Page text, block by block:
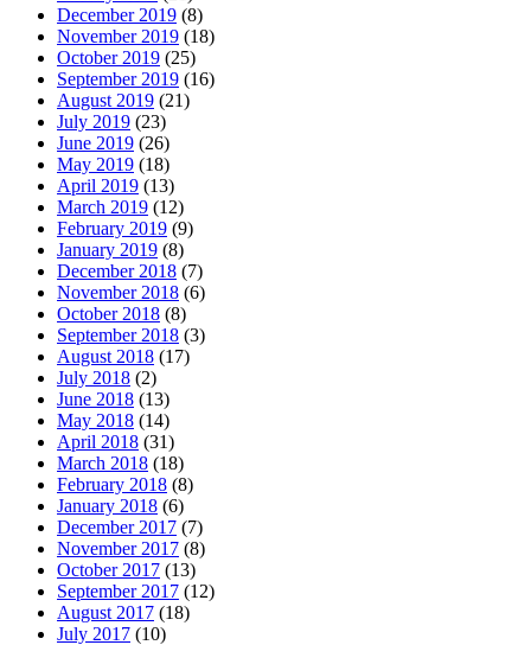
December 2019 (8)
November 2019 (18)
October 2019 (25)
September 2019 (16)
August 2019 (21)
July 2019 (23)
June 2019 (26)
May 2019 (18)
April 2019 (13)
March 2019 (12)
February 2019 (9)
January 2019 (8)
December 2018 (7)
November 2018 (6)
October 2018 (8)
September 2018 (3)
August 2018 (17)
July 2018 (2)
June 2018 (13)
May 2018 (14)
April 2018 (31)
March 2018 (18)
February 2018 (8)
January 2018 (6)
December 2017 (7)
November 2017 (8)
October 2017 (13)
September 2017 (12)
August 2017 (18)
July 2017 (10)